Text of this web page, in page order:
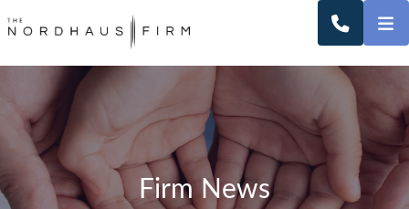
CALL
Firm News